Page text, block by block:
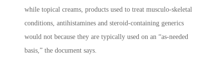
while topical creams, products used to treat musculo-skeletal
conditions, antihistamines and steroid-containing generics
would not because they are typically used on an “as-needed
basis,” the document says.